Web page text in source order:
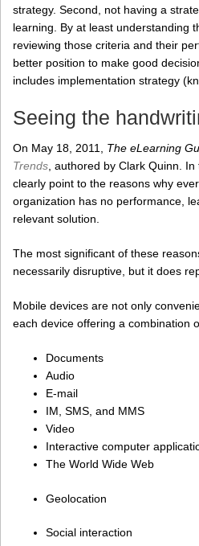
strategy. Second, not having a
learning. By at least understanding
reviewing those criteria and their
better position to make good
includes implementation strategy
Seeing the
On May 18, 2011, The eLearning
Trends , authored by Clark Quinn.
clearly point to the reasons why
organization has no performance,
relevant solution.
The most significant of these
necessarily disruptive, but it does
Mobile devices are not only
each device offering a combination
Documents
Audio
E-mail
IM, SMS, and MMS
Video
Interactive computer
The World Wide Web
Geolocation
Social interaction